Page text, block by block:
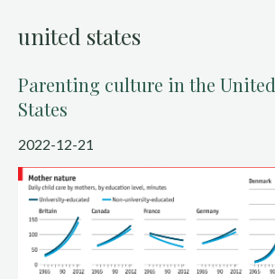
united states
Parenting culture in the United
States
2022-12-21